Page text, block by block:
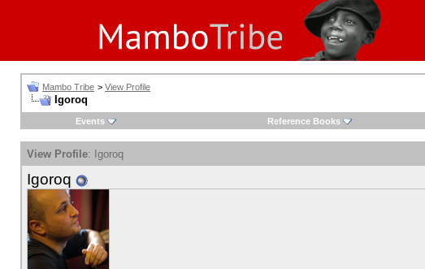
Mambo Tribe > View Profile
Igoroq
Events
Reference Books
View Profile: Igoroq
Igoroq